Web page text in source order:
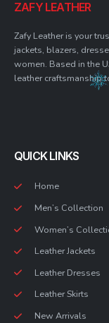
ZAFY LEATHER
Zafy Leather is your
jackets, blazers,
women. Based in the
leather craftsmanship
QUICK LINKS
Home
Men’s Collection
Women’s
Leather Jackets
Leather Dresses
Leather Skirts
New Arrivals